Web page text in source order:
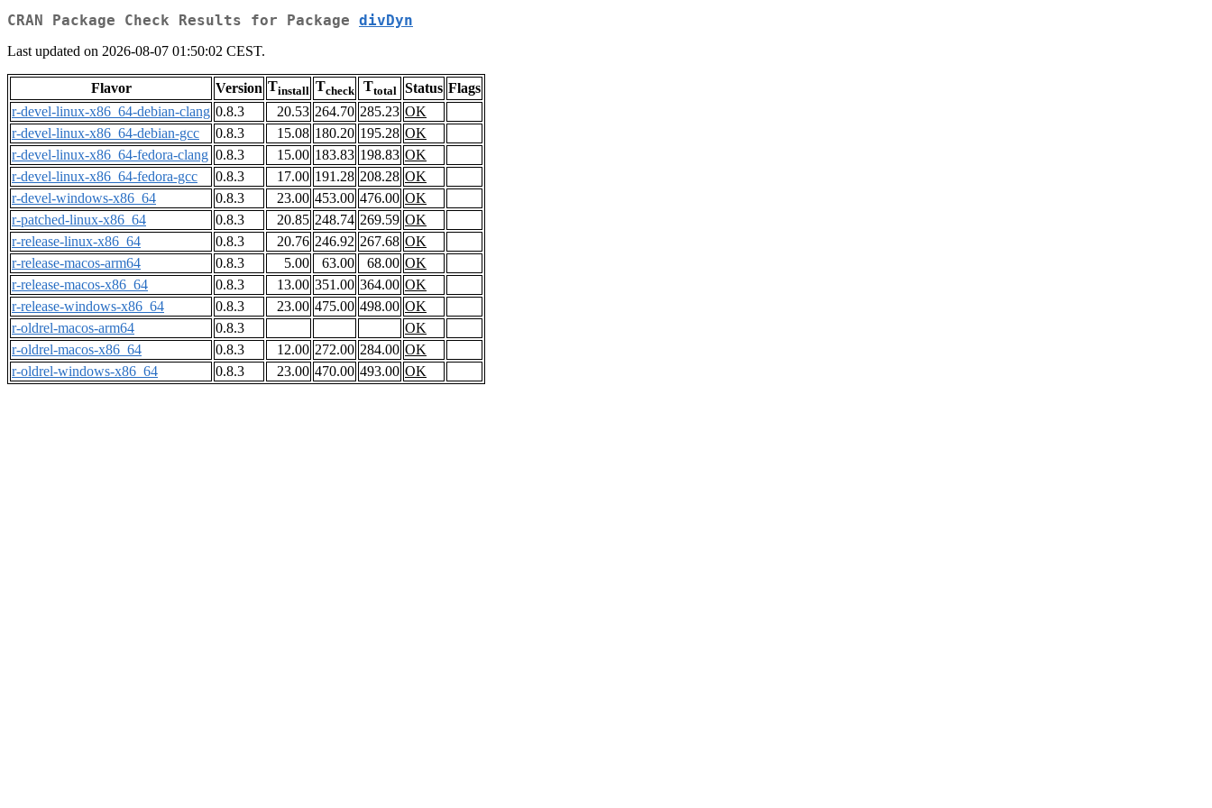
CRAN Package Check Results for Package divDyn
Last updated on 2026-08-07 01:50:02 CEST.
Flavor Version Tinstall Tcheck Ttotal Status Flags
r-devel-linux-x86_64-debian-clang 0.8.3 20.53 264.70 285.23 OK
r-devel-linux-x86_64-debian-gcc
0.8.3 15.08 180.20 195.28 OK
r-devel-linux-x86_64-fedora-clang 0.8.3 15.00 183.83 198.83 OK
r-devel-linux-x86_64-fedora-gcc
0.8.3 17.00 191.28 208.28 OK
r-devel-windows-x86_64
0.8.3 23.00 453.00 476.00 OK
r-patched-linux-x86_64
0.8.3 20.85 248.74 269.59 OK
r-release-linux-x86_64
0.8.3 20.76 246.92 267.68 OK
r-release-macos-arm64
0.8.3 5.00 63.00 68.00 OK
r-release-macos-x86_64
0.8.3 13.00 351.00 364.00 OK
r-release-windows-x86_64
0.8.3 23.00 475.00 498.00 OK
r-oldrel-macos-arm64
0.8.3
OK
r-oldrel-macos-x86_64
0.8.3 12.00 272.00 284.00 OK
r-oldrel-windows-x86_64
0.8.3 23.00 470.00 493.00 OK